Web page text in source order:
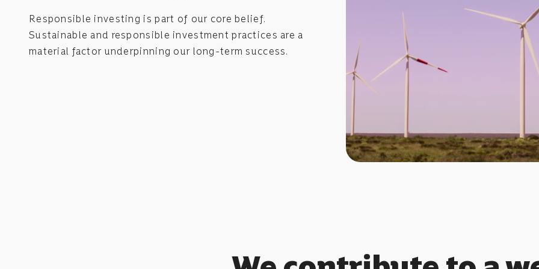
Responsible investing is part of our core belief.
Sustainable and responsible investment practices are a
material factor underpinning our long-term success.